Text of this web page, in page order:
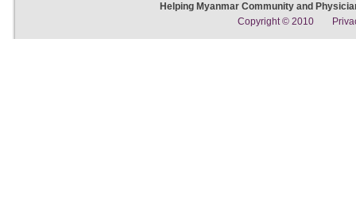
Helping Myanmar Community and
Copyright © 2010